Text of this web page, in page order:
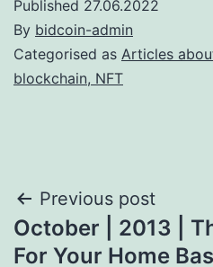
Published 27.06.2022
By bidcoin-admin
Categorised as Articles
blockchain, NFT
Post
navigation
Previous post
October | 2013 |
For Your Home